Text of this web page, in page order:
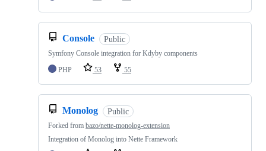
Console Public
Symfony Console integration for Kdyby components
PHP
53 55
Monolog Public
Forked from bazo/nette-monolog-extension
Integration of Monolog into Nette Framework